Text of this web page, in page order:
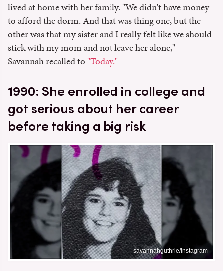
lived at home with her family. "We didn't have money
to afford the dorm. And that was thing one, but the
other was that my sister and I really felt like we should
stick with my mom and not leave her alone,"
Savannah recalled to "Today."
1990: She enrolled in college and
got serious about her career
before taking a big risk
savannahguthrie/Instagram